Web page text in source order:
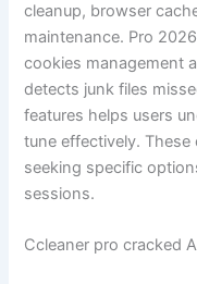
cleanup, browser
maintenance. Pro
cookies management
detects junk files
features helps users
tune effectively.
seeking specific
sessions.
Ccleaner pro cracked